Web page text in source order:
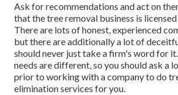
Ask for recommendations and act on
that the tree removal business is
There are lots of honest, experienced
but there are additionally a lot of
should never just take a firm's word for
needs are different, so you should ask a
prior to working with a company to do
elimination services for you.